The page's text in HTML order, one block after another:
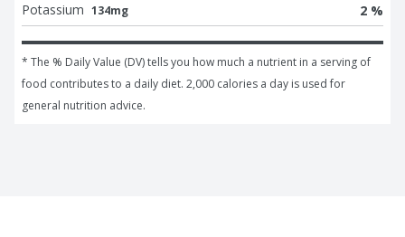
Potassium 134mg 2 %
* The % Daily Value (DV) tells you how much a nutrient in a serving of
food contributes to a daily diet. 2,000 calories a day is used for
general nutrition advice.